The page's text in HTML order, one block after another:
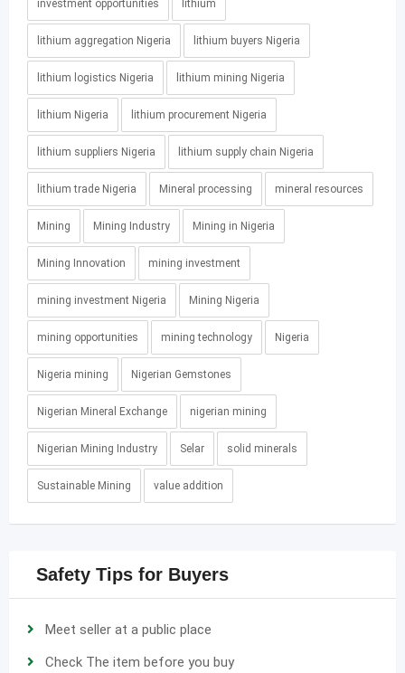
investment opportunities lithium
lithium aggregation Nigeria lithium buyers Nigeria
lithium logistics Nigeria lithium mining Nigeria
lithium Nigeria lithium procurement Nigeria
lithium suppliers Nigeria lithium supply chain Nigeria
lithium trade Nigeria Mineral processing mineral resources
Mining Mining Industry Mining in Nigeria
Mining Innovation mining investment
mining investment Nigeria Mining Nigeria
mining opportunities mining technology Nigeria
Nigeria mining Nigerian Gemstones
Nigerian Mineral Exchange nigerian mining
Nigerian Mining Industry Selar solid minerals
Sustainable Mining value addition
Safety Tips for Buyers
Meet seller at a public place
Check The item before you buy